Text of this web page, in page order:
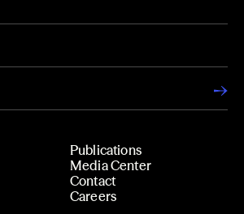
Publications
Media Center
Contact
Careers